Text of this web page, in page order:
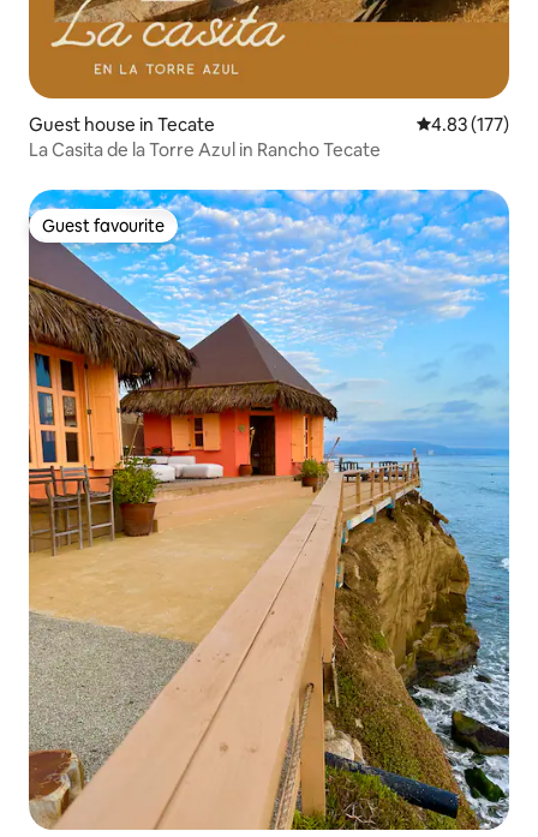
Guest house in Tecate 4.83 out of 5
4.83 (177)
La Casita de la Torre Azul in Rancho Tecate
Guest favourite
Guest favourite